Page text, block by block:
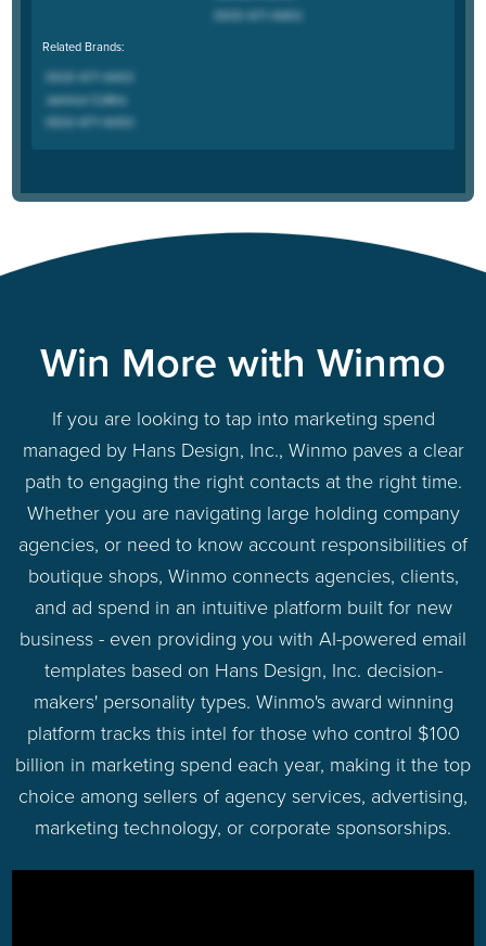
Related Brands:
Win More with Winmo
If you are looking to tap into marketing spend
managed by Hans Design, Inc., Winmo paves a clear
path to engaging the right contacts at the right time.
Whether you are navigating large holding company
agencies, or need to know account responsibilities of
boutique shops, Winmo connects agencies, clients,
and ad spend in an intuitive platform built for new
business - even providing you with AI-powered email
templates based on Hans Design, Inc. decision-
makers' personality types. Winmo's award winning
platform tracks this intel for those who control $100
billion in marketing spend each year, making it the top
choice among sellers of agency services, advertising,
marketing technology, or corporate sponsorships.